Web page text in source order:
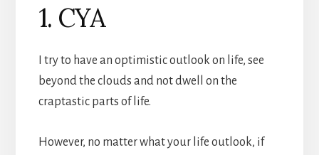
1. CYA
I try to have an optimistic outlook on life, see
beyond the clouds and not dwell on the
craptastic parts of life.
However, no matter what your life outlook, if